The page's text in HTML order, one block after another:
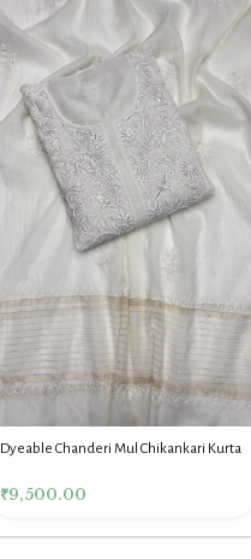
Dyeable Chanderi Mul Chikankari Kurta
₹9,500.00